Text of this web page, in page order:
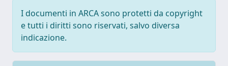
I documenti in ARCA sono protetti da copyright
e tutti i diritti sono riservati, salvo diversa
indicazione.